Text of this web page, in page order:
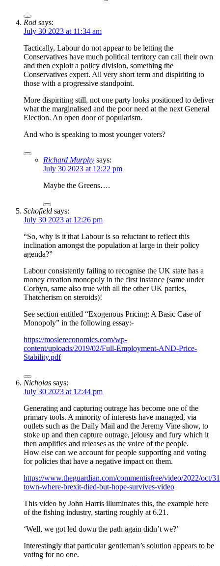
Rod says:
July 30 2023 at 11:34 am
Tactically, Labour do not appear to be letting the
Conservatives have much political territory can call their own
and then exploit a policy division, something the
Conservatives expert. All very short term and dispiriting to
those with a progressive standpoint.
More dispiriting still, not one party looks positioned to deliver
what the marginalised and the poor need at the next General
Election. An open door of popularism.
And who is speaking to most younger voters?
Richard Murphy says:
July 30 2023 at 12:22 pm
Maybe the Greens….
Schofield says:
July 30 2023 at 12:26 pm
“So, why is it that Labour is so reluctant to reflect this
inclination amongst the population at large in their policy
agenda?”
Labour consistently failing to recognise the UK state has a
money creation monopoly in the first instance (same under
Corbyn, same also true with all the other UK parties,
Thatcherism on steroids)!
See section entitled “Exogenous Pricing: A Basic Case of
Monopoly” in the following essay:-
https://moslereconomics.com/wp-
content/uploads/2019/02/Full-Employment-AND-Price-
Stability.pdf
Nicholas says:
July 30 2023 at 12:44 pm
Generating and capturing outrage has become one of the
primary tools. A minority of interests have managed, via
outlets such as the Daily Mail and the Jeremy Vine show, to
stoke up and then capture outrage, jelousy and fury which it
then amplifies and releases as the voice of the people.
How else can we account for people supporting and voting
for policies that have a negative impact on them.
https://www.theguardian.com/commentisfree/video/2022/oct/
town-where-brexit-died-but-hope-survives-video
This video by John Harris illuminates this, the example here
of the fishing industry, starting roughly at 6.21.
‘Well, we got led down the path again didn’t we?’
Interestingly that particular gentleman’s solution appears to be
voting for no one.